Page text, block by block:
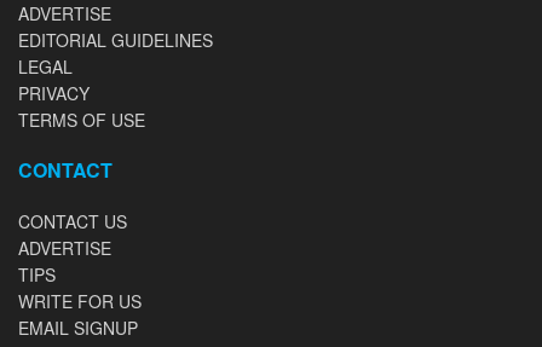
ADVERTISE
EDITORIAL GUIDELINES
LEGAL
PRIVACY
TERMS OF USE
CONTACT
CONTACT US
ADVERTISE
TIPS
WRITE FOR US
EMAIL SIGNUP